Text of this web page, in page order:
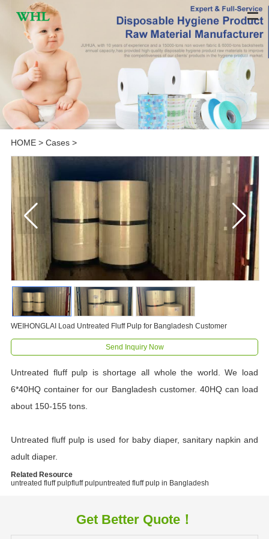
HOME> Cases>
WEIHONGLAI Load Untreated Fluff Pulp for Bangladesh Customer
Send Inquiry Now
Untreated fluff pulp is shortage all whole the world. We load
6*40HQ container for our Bangladesh customer. 40HQ can load
about 150-155 tons.
Untreated fluff pulp is used for baby diaper, sanitary napkin and
adult diaper.
Related Resource
untreated fluff pulpfluff pulpuntreated fluff pulp in Bangladesh
Get Better Quote！